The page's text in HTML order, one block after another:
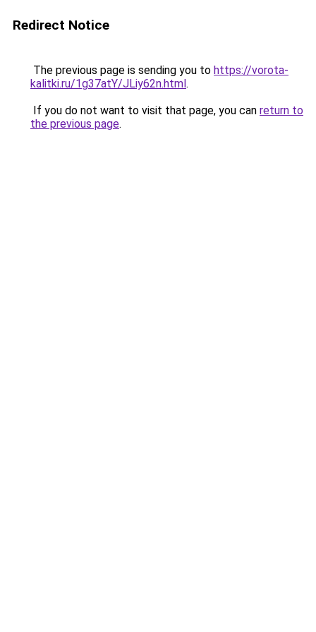
Redirect Notice
The previous page is sending you to https://vorota-
kalitki.ru/1g37atY/JLiy62n.html.
If you do not want to visit that page, you can return to
the previous page.